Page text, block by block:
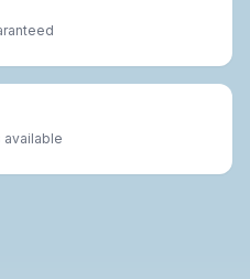
available